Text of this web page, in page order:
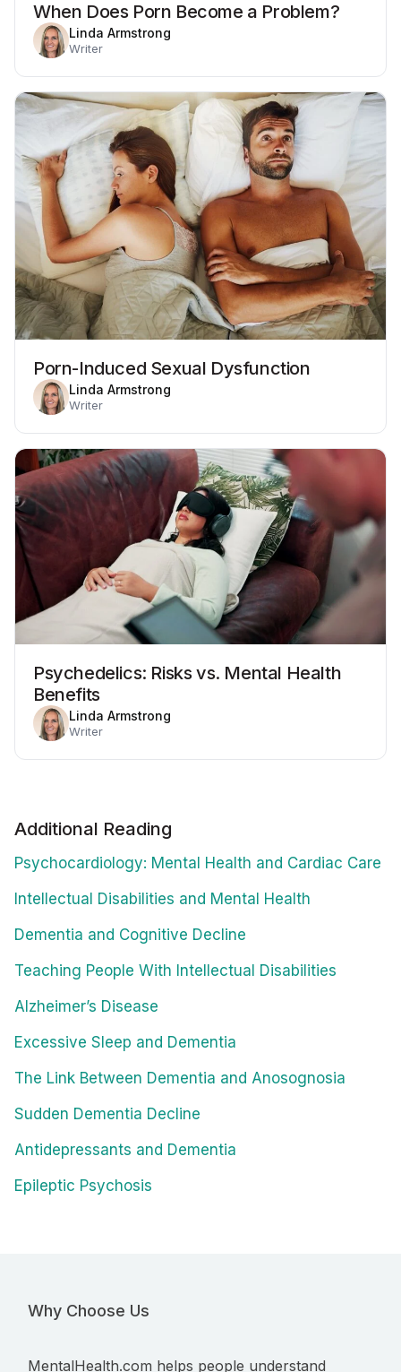
When Does Porn Become a Problem?
Linda Armstrong
Writer
Porn-Induced Sexual Dysfunction
Linda Armstrong
Writer
Psychedelics: Risks vs. Mental Health
Benefits
Linda Armstrong
Writer
Additional Reading
Psychocardiology: Mental Health and Cardiac Care
Intellectual Disabilities and Mental Health
Dementia and Cognitive Decline
Teaching People With Intellectual Disabilities
Alzheimer’s Disease
Excessive Sleep and Dementia
The Link Between Dementia and Anosognosia
Sudden Dementia Decline
Antidepressants and Dementia
Epileptic Psychosis
Why Choose Us
MentalHealth.com helps people understand